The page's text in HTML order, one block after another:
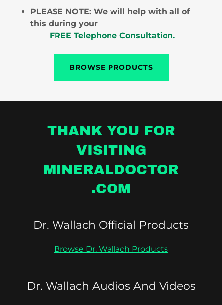
PLEASE NOTE: We will help with all of
this during your
FREE Telephone Consultation.
BROWSE PRODUCTS
THANK YOU FOR
VISITING
MINERALDOCTOR
.COM
Dr. Wallach Official Products
Browse Dr. Wallach Products
Dr. Wallach Audios And Videos